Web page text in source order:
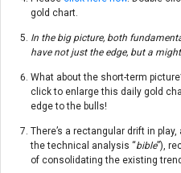
gold chart.
In the big picture, both
have not just the edge, but a
What about the short-term
click to enlarge this daily gold
edge to the bulls!
There’s a rectangular drift in
the technical analysis “bible”),
of consolidating the existing